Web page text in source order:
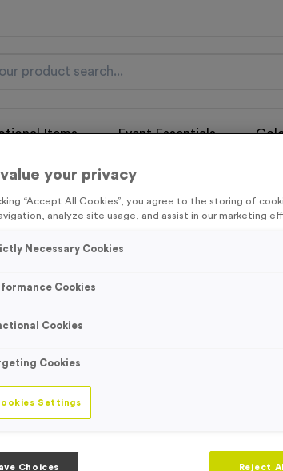
Items Event Essentials
get FREE Delivery on orders over £100*
Excl.VAT* Free Delivery to one UK Mainland
List by
clicking hereto be the first to access our
your privacy
“Accept All Cookies”, you agree to the storing of
analyze site usage, and assist in our marketing
Necessary Cookies
Cookies
Cookies
Cookies
Settings
Choices Reject